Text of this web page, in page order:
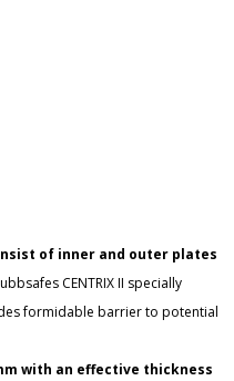
of inner and outer plates
CENTRIX II specially
formidable barrier to potential
with an effective thickness